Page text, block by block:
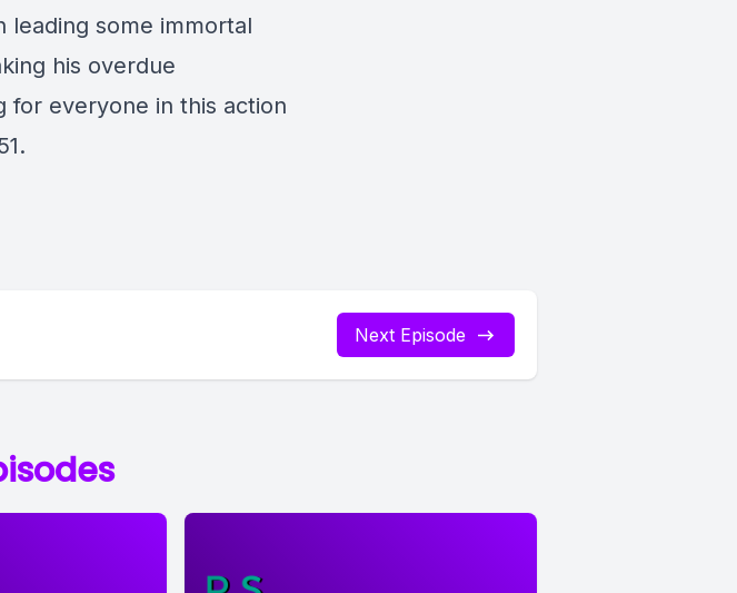
leading some immortal
his overdue
for everyone in this action
Next Episode